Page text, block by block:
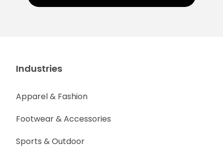
Industries
Apparel & Fashion
Footwear & Accessories
Sports & Outdoor